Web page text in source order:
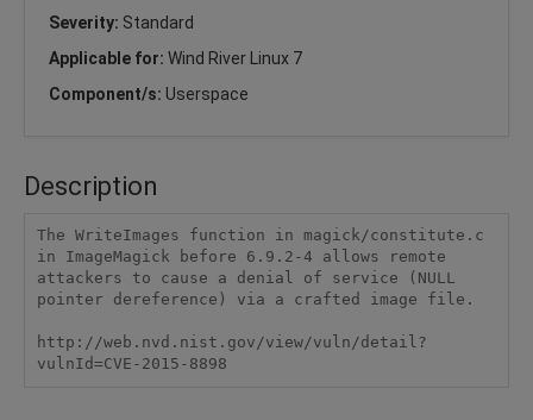
Severity: Standard
Applicable for: Wind River Linux 7
Component/s: Userspace
Description
The WriteImages function in magick/constitute.c
in ImageMagick before 6.9.2-4 allows remote
attackers to cause a denial of service (NULL
pointer dereference) via a crafted image file.
http://web.nvd.nist.gov/view/vuln/detail?
vulnId=CVE-2015-8898